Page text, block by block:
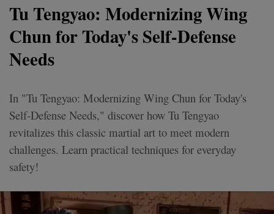
Tu Tengyao: Modernizing Wing
Chun for Today's Self-Defense
Needs
In "Tu Tengyao: Modernizing Wing Chun for Today's
Self-Defense Needs," discover how Tu Tengyao
revitalizes this classic martial art to meet modern
challenges. Learn practical techniques for everyday
safety!